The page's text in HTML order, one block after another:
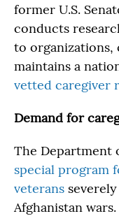
former U.S.
conducts
to organizations,
maintains a
vetted caregiver
Demand for
The Department
special program
veterans
Afghanistan